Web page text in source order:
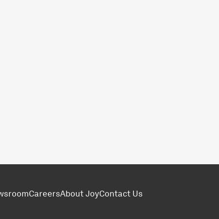
CareersAbout JoyContact Us